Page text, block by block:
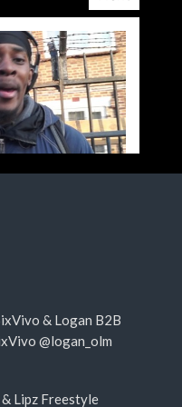
& Logan B2B
@logan_olm
Lipz Freestyle